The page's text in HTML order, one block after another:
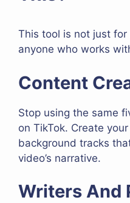
This tool is not just
anyone who works
Content
Stop using the same
on TikTok. Create
background tracks
video’s narrative.
Writers And